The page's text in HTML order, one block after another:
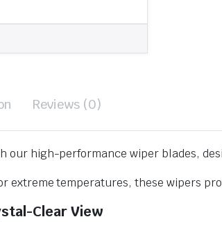
Reviews (0)
our high-performance wiper blades,
extreme temperatures, these wipers
Clear View